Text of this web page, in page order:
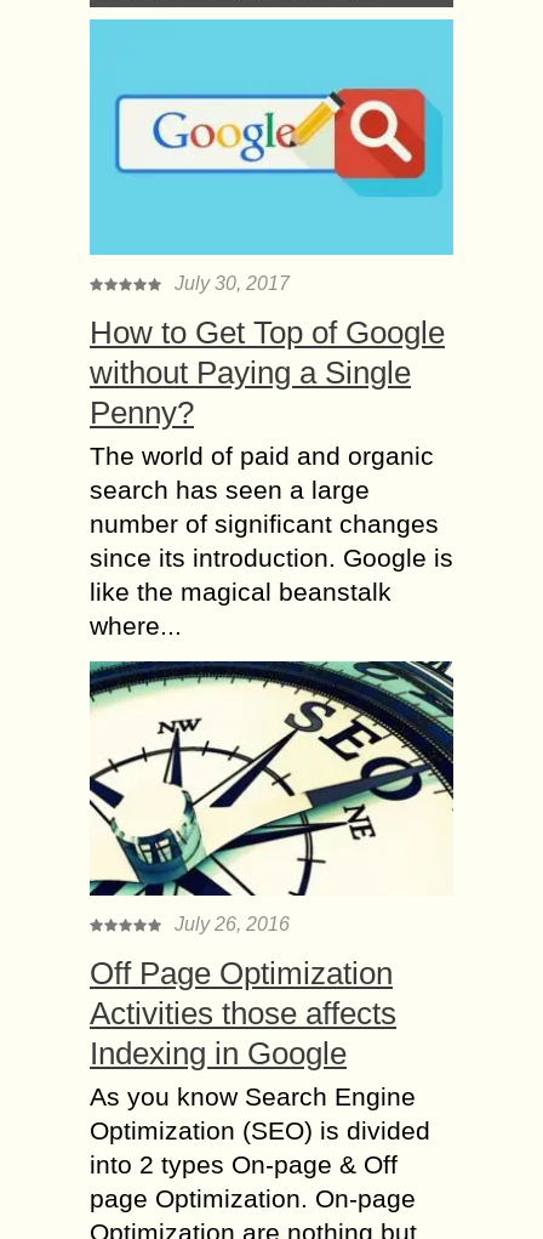
July 30, 2017
How to Get Top of Google
without Paying a Single
Penny?
The world of paid and organic
search has seen a large
number of significant changes
since its introduction. Google is
like the magical beanstalk
where...
July 26, 2016
Off Page Optimization
Activities those affects
Indexing in Google
As you know Search Engine
Optimization (SEO) is divided
into 2 types On-page & Off
page Optimization. On-page
Optimization are nothing but